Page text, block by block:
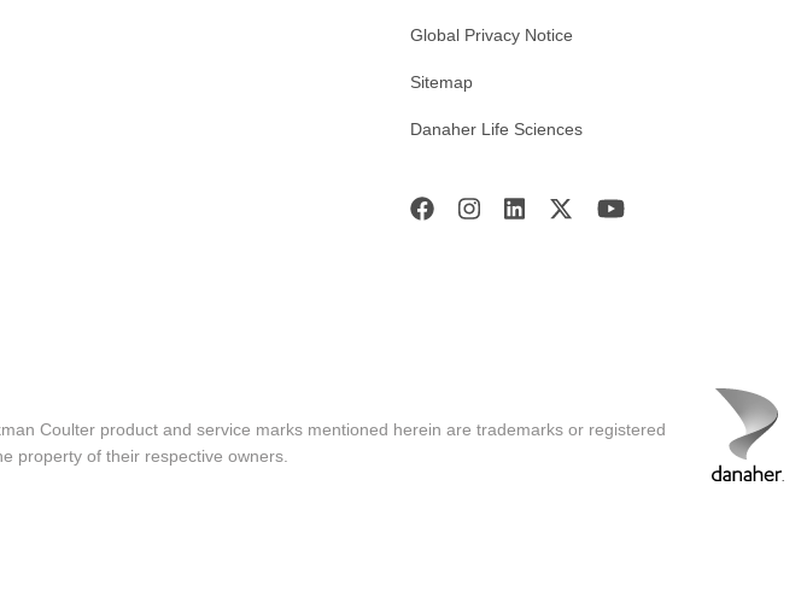
Global Privacy Notice
Sitemap
Danaher Life Sciences
Coulter product and service marks mentioned herein are trademarks or registered
property of their respective owners.